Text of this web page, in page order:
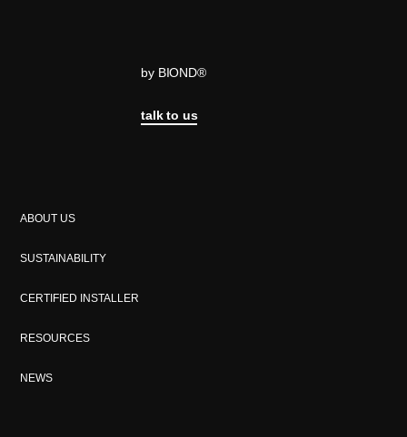
by BIOND®
talk to us
ABOUT US
SUSTAINABILITY
CERTIFIED INSTALLER
RESOURCES
NEWS